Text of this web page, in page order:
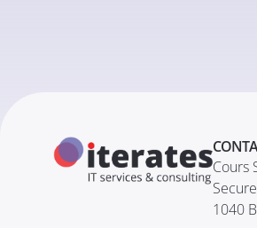
Cours
1040